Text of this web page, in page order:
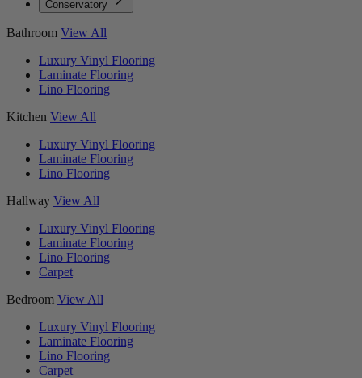
Conservatory
Bathroom View All
Luxury Vinyl Flooring
Laminate Flooring
Lino Flooring
Kitchen View All
Luxury Vinyl Flooring
Laminate Flooring
Lino Flooring
Hallway View All
Luxury Vinyl Flooring
Laminate Flooring
Lino Flooring
Carpet
Bedroom View All
Luxury Vinyl Flooring
Laminate Flooring
Lino Flooring
Carpet